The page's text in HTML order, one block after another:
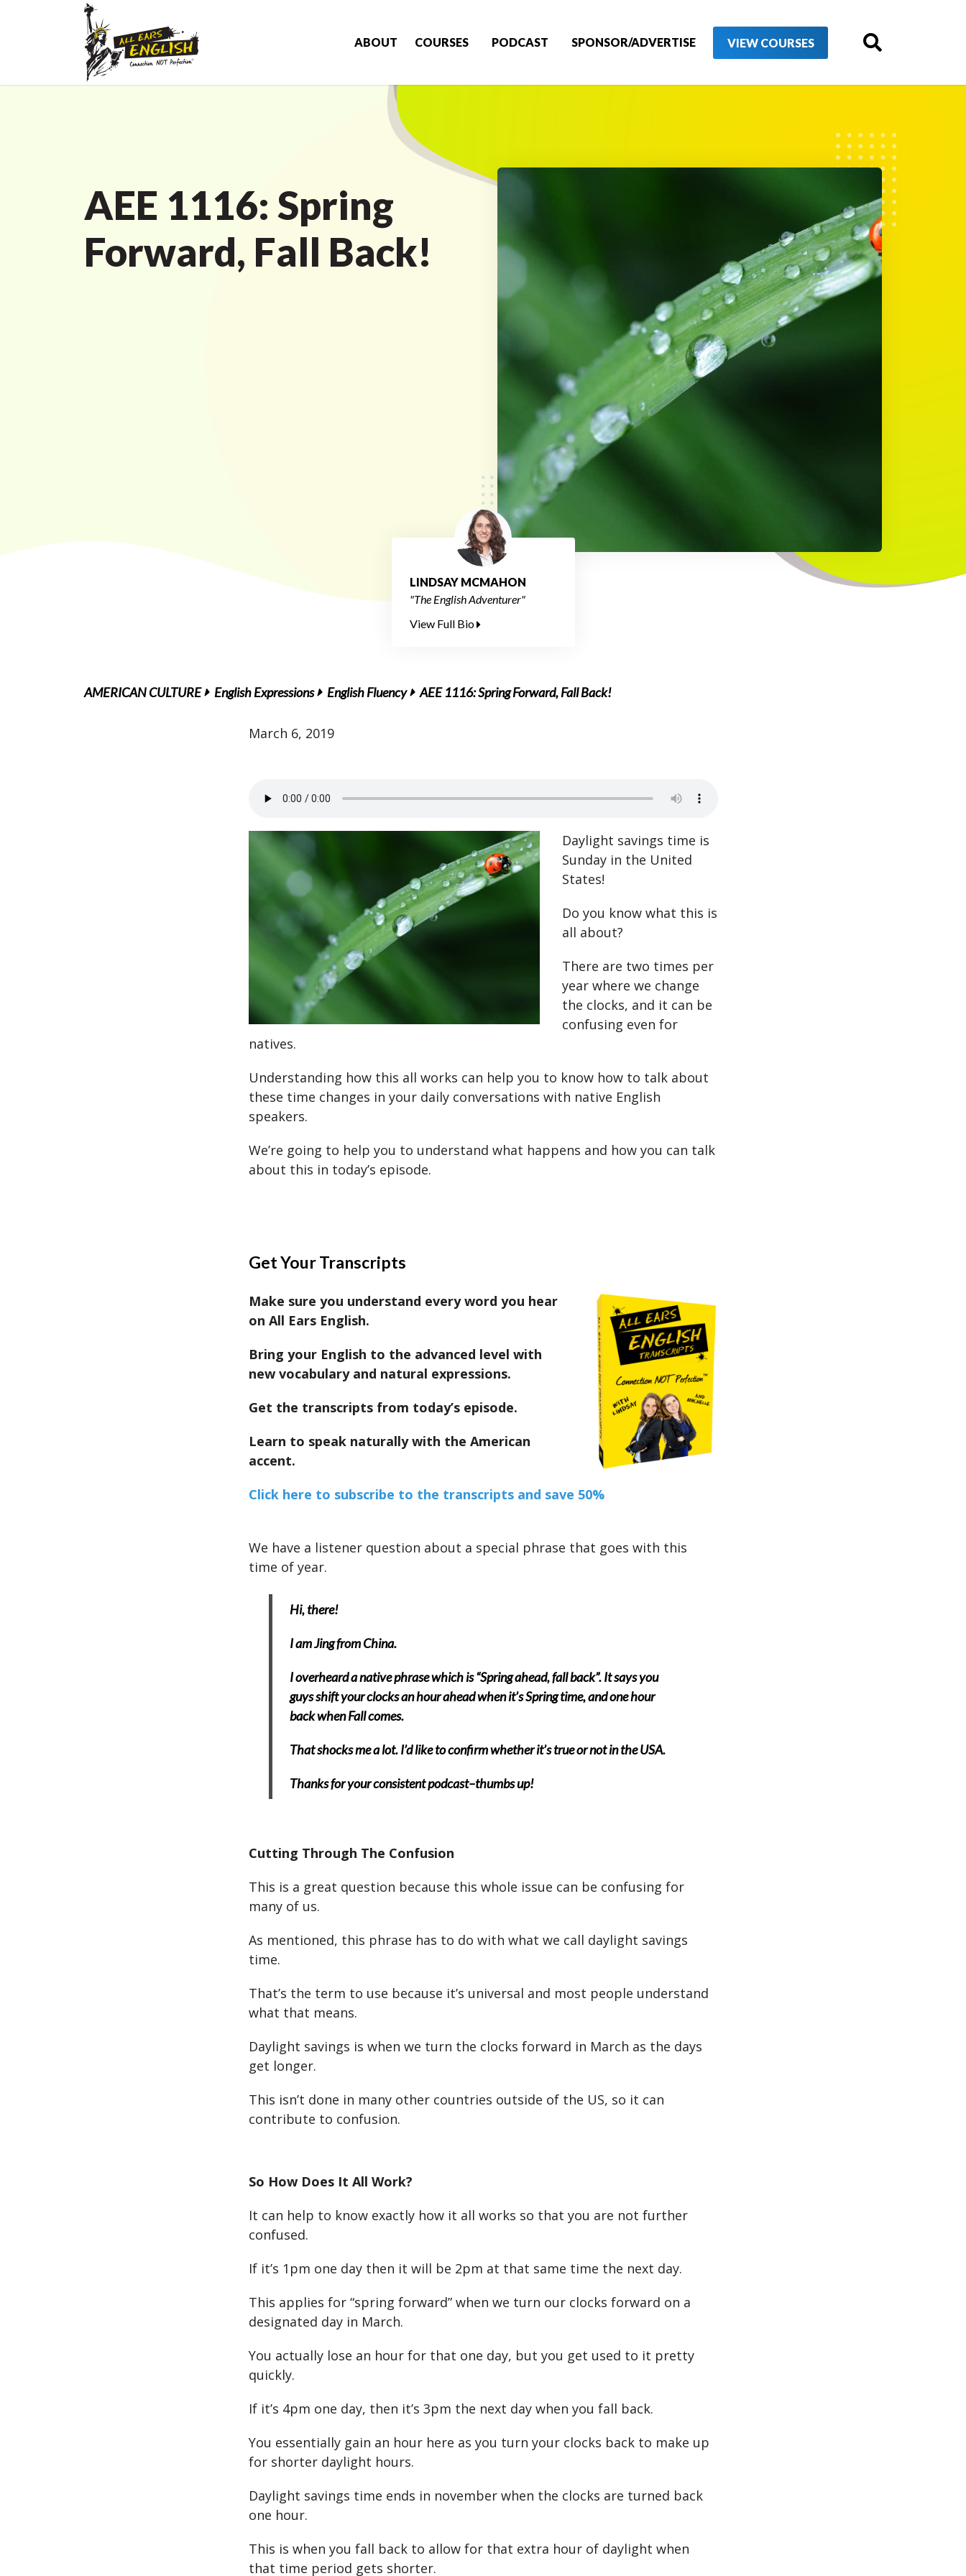
ABOUT COURSES PODCAST SPONSOR/ADVERTISE VIEW COURSES
AEE 1116: Spring
Forward, Fall Back!
LINDSAY MCMAHON
"The English Adventurer"
View Full Bio
AMERICAN CULTURE English Expressions English Fluency AEE 1116: Spring Forward, Fall Back!
March 6, 2019
Daylight savings time is
Sunday in the United
States!
Do you know what this is
all about?
There are two times per
year where we change
the clocks, and it can be
confusing even for
natives.
Understanding how this all works can help you to know how to talk about
these time changes in your daily conversations with native English
speakers.
We’re going to help you to understand what happens and how you can talk
about this in today’s episode.
Get Your Transcripts
Make sure you understand every word you hear
on All Ears English.
Bring your English to the advanced level with
new vocabulary and natural expressions.
Get the transcripts from today’s episode.
Learn to speak naturally with the American
accent.
Click here to subscribe to the transcripts and save 50%
We have a listener question about a special phrase that goes with this
time of year.
Hi, there!
I am Jing from China.
I overheard a native phrase which is “Spring ahead, fall back”. It says you
guys shift your clocks an hour ahead when it’s Spring time, and one hour
back when Fall comes.
That shocks me a lot. I’d like to confirm whether it’s true or not in the USA.
Thanks for your consistent podcast–thumbs up!
Cutting Through The Confusion
This is a great question because this whole issue can be confusing for
many of us.
As mentioned, this phrase has to do with what we call daylight savings
time.
That’s the term to use because it’s universal and most people understand
what that means.
Daylight savings is when we turn the clocks forward in March as the days
get longer.
This isn’t done in many other countries outside of the US, so it can
contribute to confusion.
So How Does It All Work?
It can help to know exactly how it all works so that you are not further
confused.
If it’s 1pm one day then it will be 2pm at that same time the next day.
This applies for “spring forward” when we turn our clocks forward on a
designated day in March.
You actually lose an hour for that one day, but you get used to it pretty
quickly.
If it’s 4pm one day, then it’s 3pm the next day when you fall back.
You essentially gain an hour here as you turn your clocks back to make up
for shorter daylight hours.
Daylight savings time ends in november when the clocks are turned back
one hour.
This is when you fall back to allow for that extra hour of daylight when
that time period gets shorter.